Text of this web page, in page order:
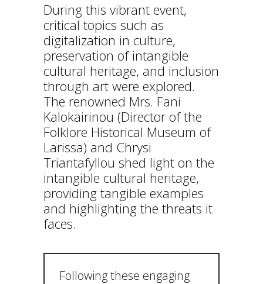
During this vibrant event,
critical topics such as
digitalization in culture,
preservation of intangible
cultural heritage, and inclusion
through art were explored.
The renowned Mrs. Fani
Kalokairinou (Director of the
Folklore Historical Museum of
Larissa) and Chrysi
Triantafyllou shed light on the
intangible cultural heritage,
providing tangible examples
and highlighting the threats it
faces.
Following these engaging